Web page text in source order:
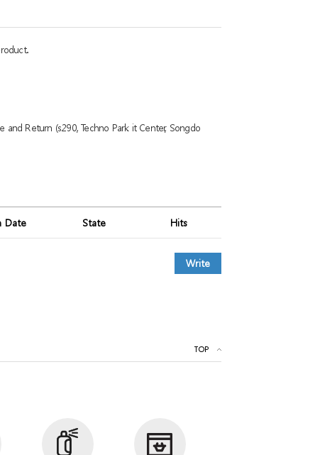
Return (s290, Techno Park it Center, Songdo
Date State Hits
Write
TOP